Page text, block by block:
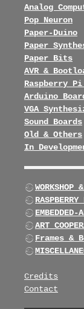
Analog
Pop Neuron
Paper-Duino
Paper
Paper Bits
AVR &
Raspberry
Arduino
VGA
Sound Boards
Old & Others
In
WORKSHOP
EMBEDDED-
ART
Frames &
Credits
Contact